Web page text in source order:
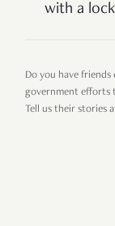
with a
Do you have friends
government efforts
Tell us their stories